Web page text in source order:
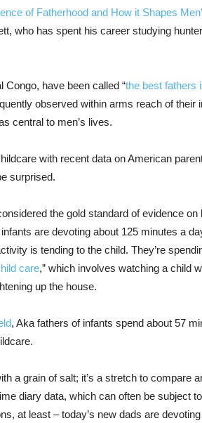
of Fatherhood and How it Shapes
who has spent his career studying
have been called “the best fathers
observed within arms reach of their
central to men’s lives.
with recent data on American
surprised.
the gold standard of evidence on
are devoting about 125 minutes a
is tending to the child. They’re
care,” which involves watching a child
up the house.
, Aka fathers of infants spend about 57
a grain of salt; it’s a stretch to compare
diary data, which can often be subject
at least – today’s new dads are